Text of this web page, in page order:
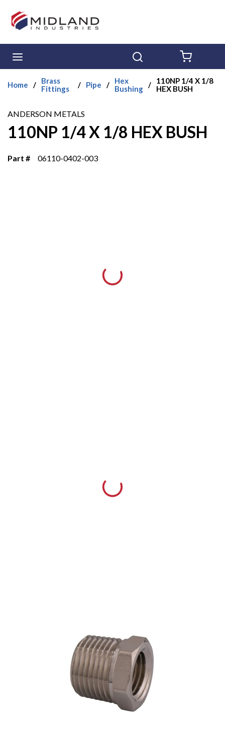
Skip to main content
Home /
Brass
Fittings
/ Pipe /
Hex
Bushing /
110NP 1/4 X 1/8
HEX BUSH
ANDERSON METALS
110NP 1/4 X 1/8 HEX BUSH
Part # 06110-0402-003